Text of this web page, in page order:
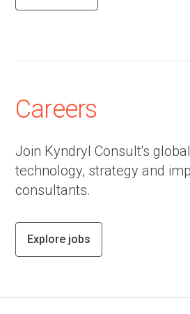
Careers
Join Kyndryl Consult's
technology, strategy and
consultants.
Explore jobs